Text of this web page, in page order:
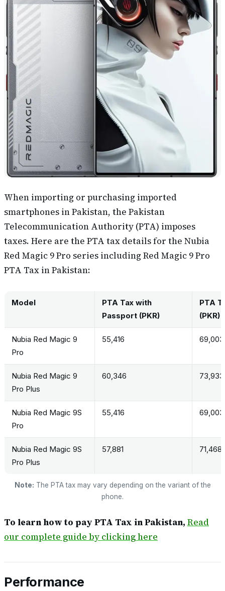
When importing or purchasing imported
smartphones in Pakistan, the Pakistan
Telecommunication Authority (PTA) imposes
taxes. Here are the PTA tax details for the Nubia
Red Magic 9 Pro series including Red Magic 9 Pro
PTA Tax in Pakistan:
Model
PTA Tax with
Passport (PKR)
PTA
(PKR)
Nubia Red Magic 9
Pro
55,416 69,003
Nubia Red Magic 9
Pro Plus
60,346 73,933
Nubia Red Magic 9S
Pro
55,416 69,003
Nubia Red Magic 9S
Pro Plus
57,881 71,468
Note: The PTA tax may vary depending on the variant of the
phone.
To learn how to pay PTA Tax in Pakistan, Read
our complete guide by clicking here
Performance